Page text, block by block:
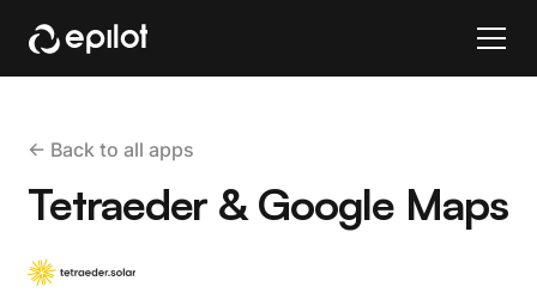
<- Back to all apps
Tetraeder & Google Maps